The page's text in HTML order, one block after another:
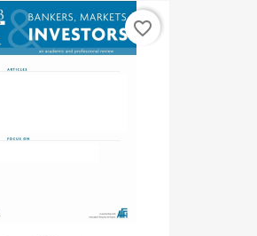
favorite_border